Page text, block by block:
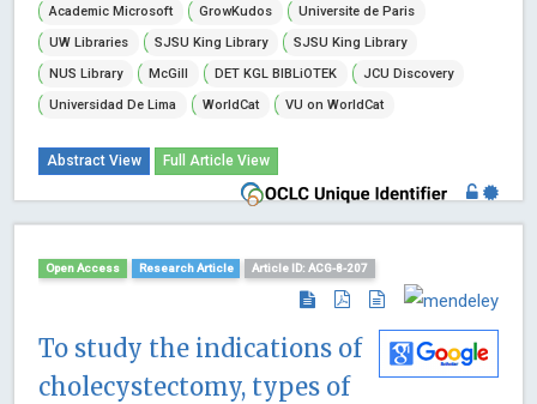
Academic Microsoft GrowKudos
Universite de Paris
UW Libraries
SJSU King Library
SJSU King Library
NUS Library
McGill DET KGL BIBLiOTEK
JCU Discovery
Universidad De Lima
WorldCat VU on WorldCat
Abstract View Full Article View
Open Access Research Article Article ID: ACG-8-207
To study the indications of
cholecystectomy, types of